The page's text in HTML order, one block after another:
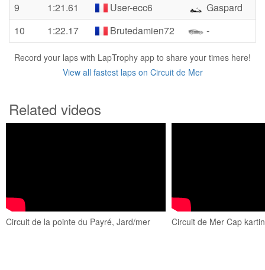
9
1:21.61 User-ecc6
Gaspard
10
1:22.17 Brutedamien72 -
Record your laps with LapTrophy app to share your times here!
View all fastest laps on Circuit de Mer
Related videos
Circuit de la pointe du Payré, Jard/mer Circuit de Mer Cap